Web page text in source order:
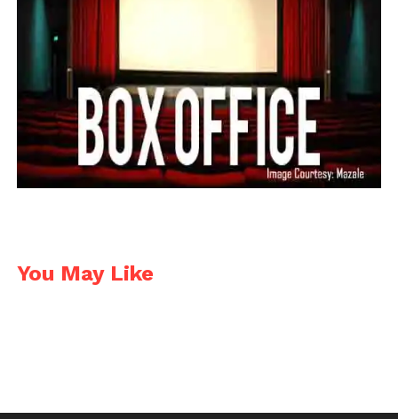
Shot Lister is a simple shot list & scheduling app. It
allows shot listing from pre-production to the
minute by minute decisions on set. It has the ability
to add hundreds of scenes and thousands of shots,
customizable categories & multi-cam support.
https://itunes.apple.com/in/app/shot-lister-film-set-
schedule/id529436218?mt=8
You May Like